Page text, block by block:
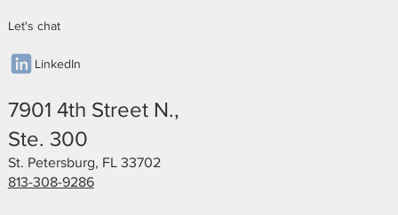
Let's chat
LinkedIn
7901 4th Street N.,
Ste. 300
St. Petersburg, FL 33702
813-308-9286